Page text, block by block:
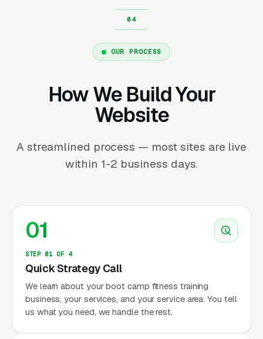
OUR PROCESS
How We Build Your
Website
A streamlined process — most sites are live
within 1-2 business days.
01
STEP 01 OF 4
Quick Strategy Call
We learn about your boot camp fitness training
business, your services, and your service area. You tell
us what you need, we handle the rest.